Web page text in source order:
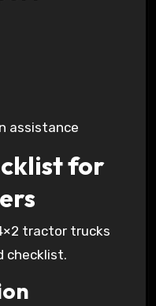
assistance
for
tractor trucks
checklist.